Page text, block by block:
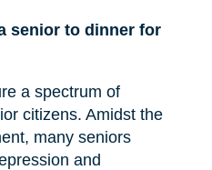
senior to dinner for
a spectrum of
citizens. Amidst the
many seniors
and